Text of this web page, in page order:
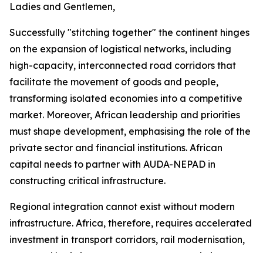
Ladies and Gentlemen,
Successfully "stitching together" the continent hinges
on the expansion of logistical networks, including
high-capacity, interconnected road corridors that
facilitate the movement of goods and people,
transforming isolated economies into a competitive
market. Moreover, African leadership and priorities
must shape development, emphasising the role of the
private sector and financial institutions. African
capital needs to partner with AUDA-NEPAD in
constructing critical infrastructure.
Regional integration cannot exist without modern
infrastructure. Africa, therefore, requires accelerated
investment in transport corridors, rail modernisation,